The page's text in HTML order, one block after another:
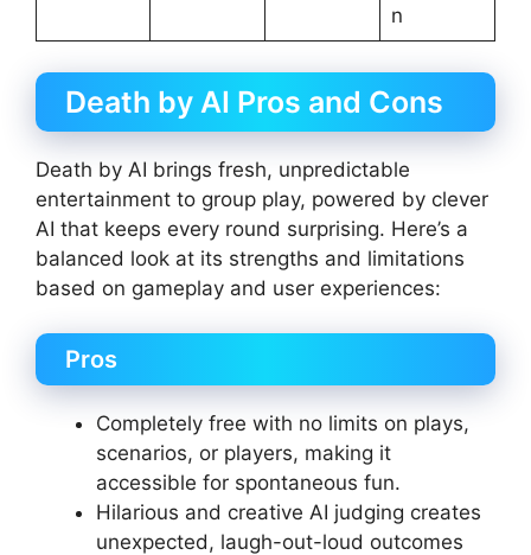
n
Death by AI Pros and Cons
Death by AI brings fresh, unpredictable
entertainment to group play, powered by clever
AI that keeps every round surprising. Here’s a
balanced look at its strengths and limitations
based on gameplay and user experiences:
Pros
Completely free with no limits on plays,
scenarios, or players, making it
accessible for spontaneous fun.
Hilarious and creative AI judging creates
unexpected, laugh-out-loud outcomes